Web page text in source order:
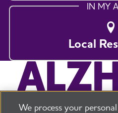
IN MY
Local
We process your